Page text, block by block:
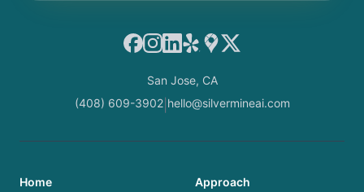
Facebook
Instagram
LinkedIn
YelpGoogle Maps
X
San Jose, CA
(408) 609-3902| hello@silvermineai.com
Home Approach